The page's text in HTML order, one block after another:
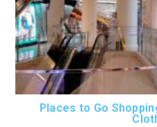
Places to Go